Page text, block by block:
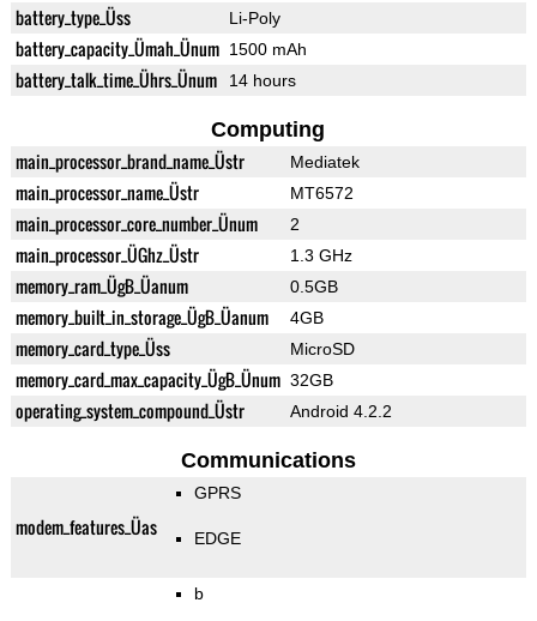
battery_type_Üss Li-Poly
battery_capacity_Ümah_Ünum 1500 mAh
battery_talk_time_Ührs_Ünum 14 hours
Computing
main_processor_brand_name_Üstr Mediatek
main_processor_name_Üstr MT6572
main_processor_core_number_Ünum 2
main_processor_ÜGhz_Üstr 1.3 GHz
memory_ram_ÜgB_Üanum 0.5GB
memory_built_in_storage_ÜgB_Üanum 4GB
memory_card_type_Üss MicroSD
memory_card_max_capacity_ÜgB_Ünum 32GB
operating_system_compound_Üstr Android 4.2.2
Communications
modem_features_Üas
GPRS
EDGE
b